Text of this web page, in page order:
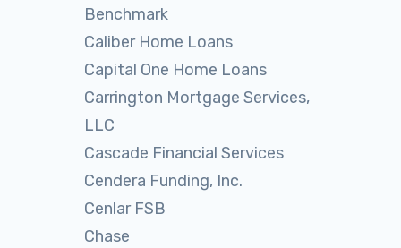
Benchmark
Caliber Home Loans
Capital One Home Loans
Carrington Mortgage Services,
LLC
Cascade Financial Services
Cendera Funding, Inc.
Cenlar FSB
Chase